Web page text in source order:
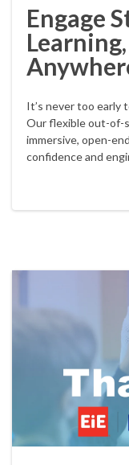
Engage
It’s never too early
Our flexible out-of-
immersive, open-
confidence and